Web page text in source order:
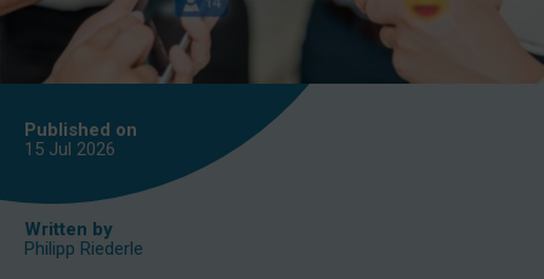
Published on
15 Jul 2026
Written by
Philipp Riederle